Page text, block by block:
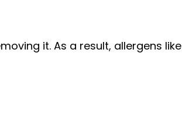
it. As a result, allergens like